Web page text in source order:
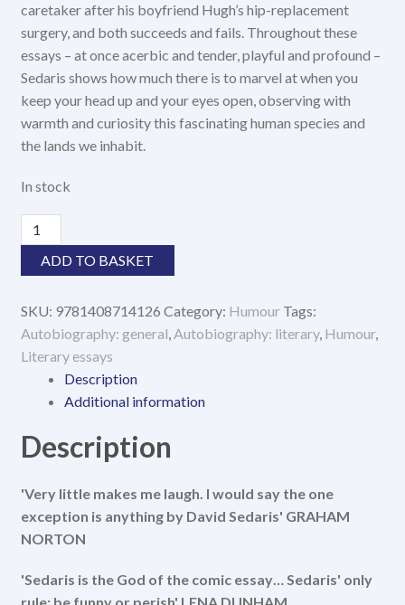
caretaker after his boyfriend Hugh’s hip-replacement
surgery, and both succeeds and fails. Throughout these
essays – at once acerbic and tender, playful and profound –
Sedaris shows how much there is to marvel at when you
keep your head up and your eyes open, observing with
warmth and curiosity this fascinating human species and
the lands we inhabit.
In stock
The
Land
and
People
quantity
ADD TO BASKET
SKU: 9781408714126 Category: Humour Tags:
Autobiography: general,Autobiography: literary, Humour,
Literary essays
Description
Additional information
Description
'Very little makes me laugh. I would say the one
exception is anything by David Sedaris' GRAHAM
NORTON
'Sedaris is the God of the comic essay… Sedaris' only
rule: be funny or perish' LENA DUNHAM